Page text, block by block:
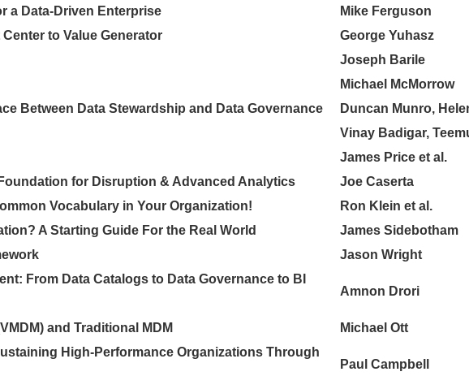
a Data-Driven Enterprise
Mike Ferguson
to Value Generator
George Yuhasz
Joseph Barile
Michael McMorrow
Between Data Stewardship and Data Governance
Duncan Munro,
Vinay Badigar,
James Price et al.
for Disruption & Advanced Analytics
Joe Caserta
Vocabulary in Your Organization!
Ron Klein et al.
A Starting Guide For the Real World
James Sidebotham
Jason Wright
From Data Catalogs to Data Governance to BI
Amnon Drori
and Traditional MDM
Michael Ott
High-Performance Organizations Through
Paul Campbell